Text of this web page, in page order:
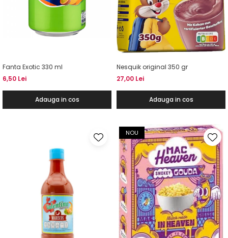
Fanta Exotic 330 ml
6,50 Lei
Adauga in cos
Nesquik original 350 gr
27,00 Lei
Adauga in cos
NOU